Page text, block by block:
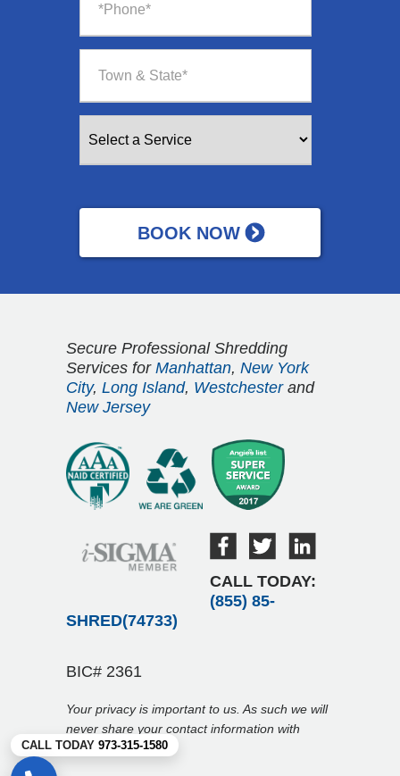
CALL TODAY 973-315-1580
Secure Professional Shredding
Services for Manhattan, New York
City, Long Island, Westchesterand
New Jersey
CALL TODAY:
(855) 85-
SHRED(74733)
BIC# 2361
Your privacy is important to us. As such we will
never share your contact information with
anyone.